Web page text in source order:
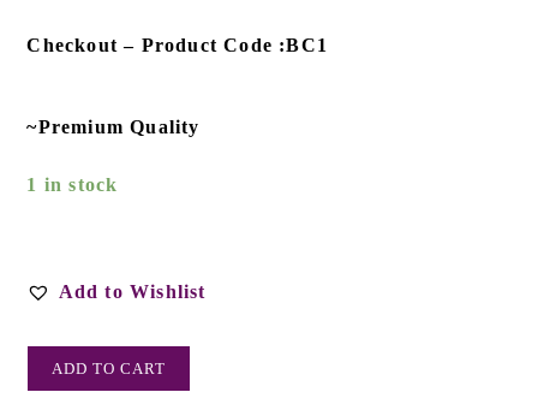
Checkout – Product Code :BC1
~Premium Quality
1 in stock
Add to Wishlist
ADD TO CART